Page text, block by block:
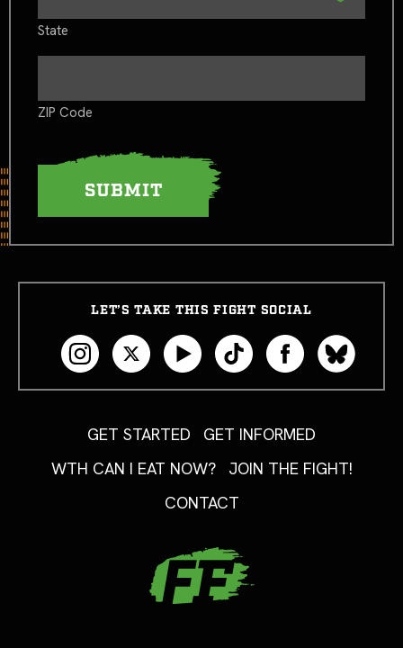
State
ZIP Code
LET’S TAKE THIS FIGHT SOCIAL
GET STARTED
GET INFORMED
WTH CAN I EAT NOW?
JOIN THE FIGHT!
CONTACT